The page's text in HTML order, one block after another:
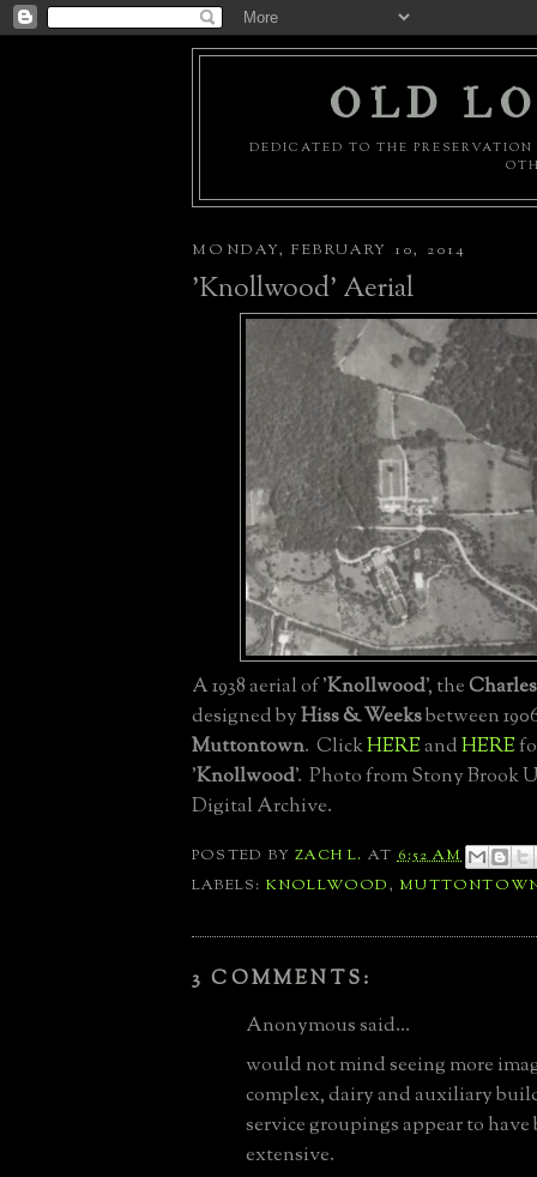
OLD
DEDICATED TO THE
MONDAY, FEBRUARY 10, 2014
'Knollwood' Aerial
A 1938 aerial of 'Knollwood', the
designed byHiss & Weeksbetween
Muttontown. ClickHEREandHERE
'Knollwood'. Photo from Stony Brook
Digital Archive.
POSTED BYZACH L. AT6:52 AM
LABELS: KNOLLWOOD,
3 COMMENTS:
Anonymous said...
would not mind seeing more
complex, dairy and auxiliary
service groupings appear to have
extensive.